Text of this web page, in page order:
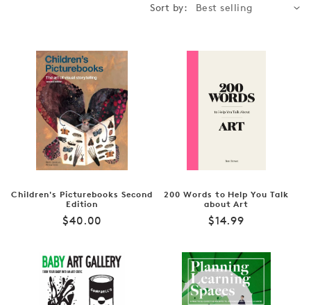
Sort by:
Children's Picturebooks Second
Edition
Regular
$40.00
200 Words to Help You Talk
about Art
Regular
$14.99